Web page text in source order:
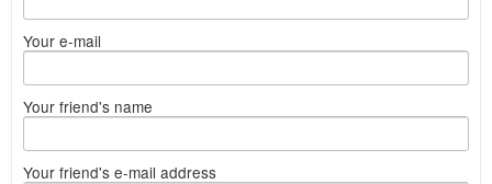
Your e-mail
Your friend's name
Your friend's e-mail address